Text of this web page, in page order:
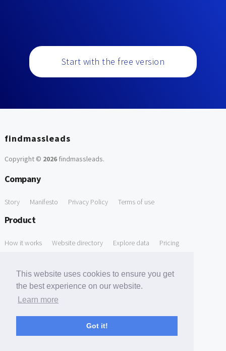
This website uses cookies to ensure you get
the best experience on our website.
Learn more
Got it!
Start with the free version
findmassleads
Copyright © 2026findmassleads.
Company
Story Manifesto Privacy Policy Terms of use
Product
How it works Website directory Explore data Pricing
Free Domain to Email Finder Free Email Reliability Checker
Free Leads Discovery Based on Tech Stack Similarity